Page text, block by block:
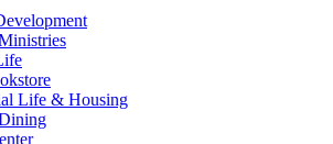
Life & Housing